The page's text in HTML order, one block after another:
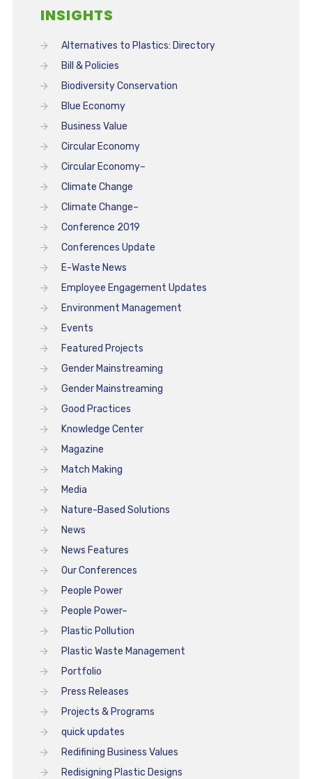
INSIGHTS
Alternatives to Plastics: Directory
Bill & Policies
Biodiversity Conservation
Blue Economy
Business Value
Circular Economy
Circular Economy–
Climate Change
Climate Change–
Conference 2019
Conferences Update
E-Waste News
Employee Engagement Updates
Environment Management
Events
Featured Projects
Gender Mainstreaming
Gender Mainstreaming
Good Practices
Knowledge Center
Magazine
Match Making
Media
Nature-Based Solutions
News
News Features
Our Conferences
People Power
People Power–
Plastic Pollution
Plastic Waste Management
Portfolio
Press Releases
Projects & Programs
quick updates
Redifining Business Values
Redisigning Plastic Designs